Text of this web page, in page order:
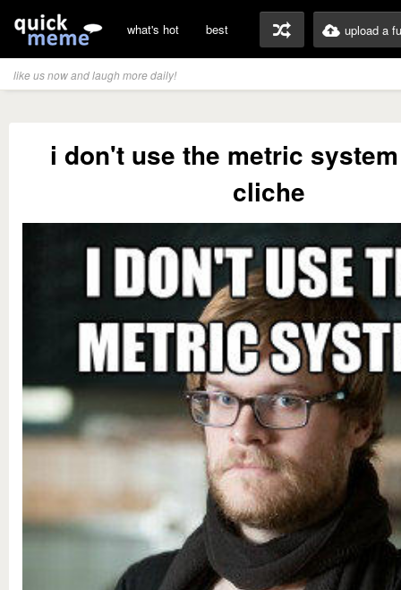
what's hot best upload a
like us now and laugh more daily!
i don't use the metric
cliche